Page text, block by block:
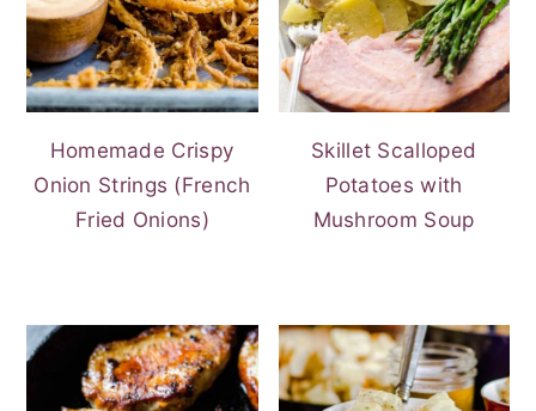
Homemade Crispy
Onion Strings (French
Fried Onions)
Skillet Scalloped
Potatoes with
Mushroom Soup